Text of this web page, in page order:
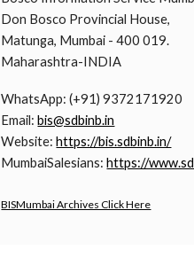
Don Bosco Provincial House,
Matunga, Mumbai - 400 019.
Maharashtra-INDIA
WhatsApp: (+91) 9372171920
Email:bis@sdbinb.in
Website:https://bis.sdbinb.in/
MumbaiSalesians:https://
BISMumbai Archives Click Here